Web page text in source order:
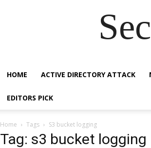
HOME ACTIVE DIRECTORY ATTACK
EDITORS PICK
Home Tags S3 bucket logging
Tag: s3 bucket logging